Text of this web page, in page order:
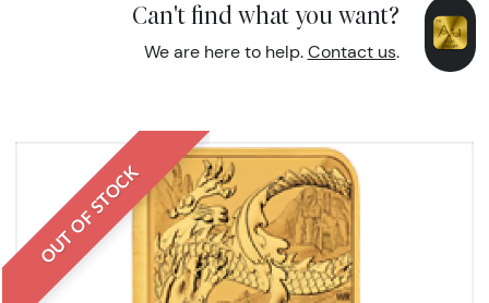
Can't find what you want?
We are here to help. Contact us.
OUT OF STOCK